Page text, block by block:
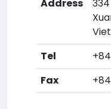
Address
Tel
Fax